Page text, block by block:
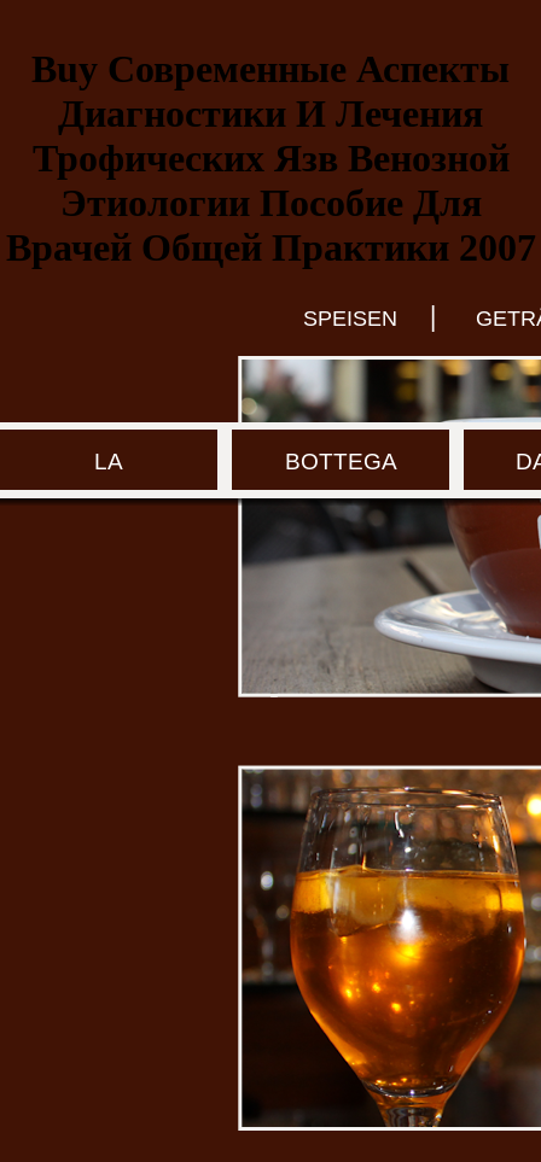
Buy Современные Аспекты
Диагностики И Лечения
Трофических Язв Венозной
Этиологии Пособие Для
Врачей Общей Практики 2007
SPEISEN
LA BOTTEGA